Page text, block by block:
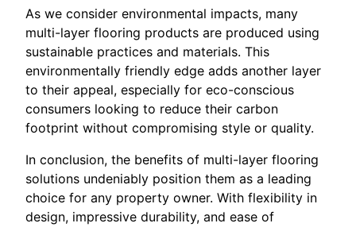
As we consider environmental impacts, many
multi-layer flooring products are produced using
sustainable practices and materials. This
environmentally friendly edge adds another layer
to their appeal, especially for eco-conscious
consumers looking to reduce their carbon
footprint without compromising style or quality.
In conclusion, the benefits of multi-layer flooring
solutions undeniably position them as a leading
choice for any property owner. With flexibility in
design, impressive durability, and ease of